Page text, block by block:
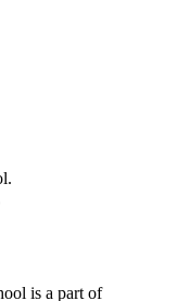
is a part of